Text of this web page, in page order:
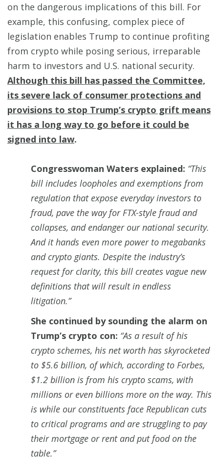
on the dangerous implications of this bill. For
example, this confusing, complex piece of
legislation enables Trump to continue profiting
from crypto while posing serious, irreparable
harm to investors and U.S. national security.
Although this bill has passed the Committee,
its severe lack of consumer protections and
provisions to stop Trump’s crypto grift means
it has a long way to go before it could be
signed into law.
Congresswoman Waters explained: “This
bill includes loopholes and exemptions from
regulation that expose everyday investors to
fraud, pave the way for FTX-style fraud and
collapses, and endanger our national security.
And it hands even more power to megabanks
and crypto giants. Despite the industry’s
request for clarity, this bill creates vague new
definitions that will result in endless
litigation.”
She continued by sounding the alarm on
Trump’s crypto con: “As a result of his
crypto schemes, his net worth has skyrocketed
to $5.6 billion, of which, according to Forbes,
$1.2 billion is from his crypto scams, with
millions or even billions more on the way. This
is while our constituents face Republican cuts
to critical programs and are struggling to pay
their mortgage or rent and put food on the
table.”